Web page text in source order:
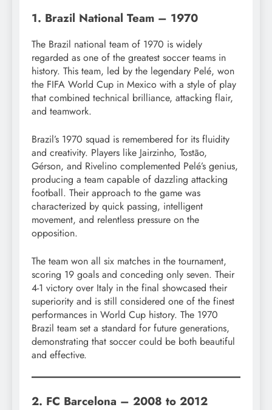
1. Brazil National Team – 1970
The Brazil national team of 1970 is widely
regarded as one of the greatest soccer teams in
history. This team, led by the legendary Pelé, won
the FIFA World Cup in Mexico with a style of play
that combined technical brilliance, attacking flair,
and teamwork.
Brazil’s 1970 squad is remembered for its fluidity
and creativity. Players like Jairzinho, Tostão,
Gérson, and Rivelino complemented Pelé’s genius,
producing a team capable of dazzling attacking
football. Their approach to the game was
characterized by quick passing, intelligent
movement, and relentless pressure on the
opposition.
The team won all six matches in the tournament,
scoring 19 goals and conceding only seven. Their
4-1 victory over Italy in the final showcased their
superiority and is still considered one of the finest
performances in World Cup history. The 1970
Brazil team set a standard for future generations,
demonstrating that soccer could be both beautiful
and effective.
2. FC Barcelona – 2008 to 2012